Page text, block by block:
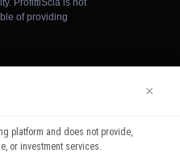
agree to our use of cookies.
×
platform and does not provide,
or investment services.